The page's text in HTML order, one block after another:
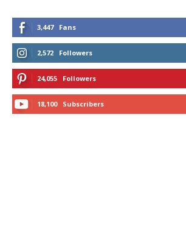
3,447 Fans
2,572 Followers
24,055 Followers
18,100 Subscribers